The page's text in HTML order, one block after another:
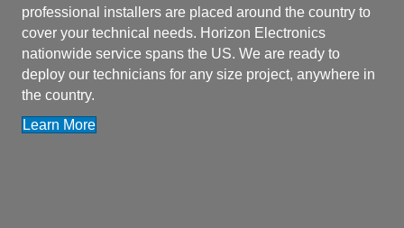
professional installers are placed around the country to
cover your technical needs. Horizon Electronics
nationwide service spans the US. We are ready to
deploy our technicians for any size project, anywhere in
the country.
Learn More